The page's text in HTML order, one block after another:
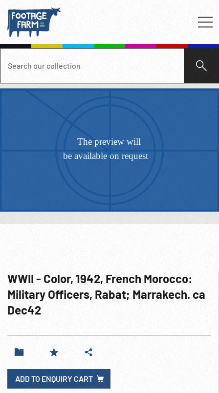
WWII - Color, 1942, French Morocco:
Military Officers, Rabat; Marrakech. ca
Dec42
ADD TO ENQUIRY CART